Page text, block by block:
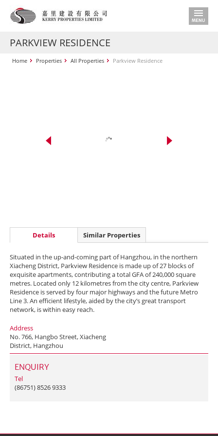
PARKVIEW RESIDENCE
Home Properties All Properties Parkview Residence
Details Similar Properties
Situated in the up-and-coming part of Hangzhou, in the northern
Xiacheng District, Parkview Residence is made up of 27 blocks of
exquisite apartments, contributing a total GFA of 240,000 square
metres. Located only 12 kilometres from the city centre, Parkview
Residence is served by four major highways and the future Metro
Line 3. An efficient lifestyle, aided by the city’s great transport
network, is within easy reach.
Address
No. 766, Hangbo Street, Xiacheng
District, Hangzhou
ENQUIRY
Tel
(86751) 8526 9333